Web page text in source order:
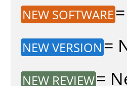
NEW SOFTWARE
NEW VERSION =
NEW REVIEW=